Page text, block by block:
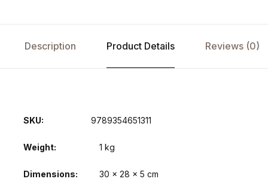
Description Product Details Reviews (0)
SKU: 9789354651311
Weight 1 kg
Dimensions 30 × 28 × 5 cm